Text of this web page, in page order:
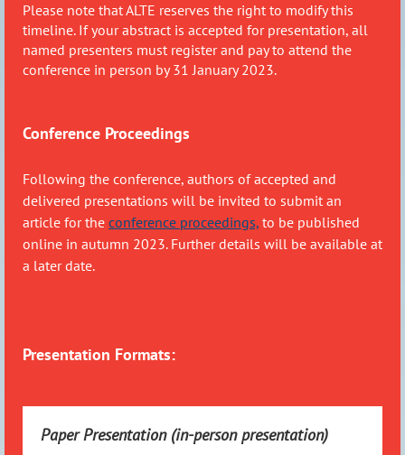
Please note that ALTE reserves the right to modify this
timeline. Ifyour abstract is accepted for presentation, all
named presenters must register and pay to attend the
conference in person by 31 January 2023.
Conference Proceedings
Following the conference, authors of accepted and
delivered presentations will be invited to submit an
article for the conference proceedings, to be published
online in autumn 2023. Further details will be available at
a later date.
Presentation Formats:
Paper Presentation (in-person presentation)